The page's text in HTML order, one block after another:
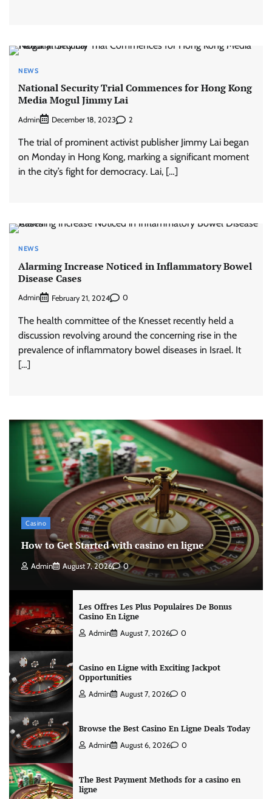
NEWS
National Security Trial Commences for Hong Kong
Media Mogul Jimmy Lai
Admin December 18, 2023 2
The trial of prominent activist publisher Jimmy Lai began
on Monday in Hong Kong, marking a significant moment
in the city’s fight for democracy. Lai, […]
NEWS
Alarming Increase Noticed in Inflammatory Bowel
Disease Cases
Admin February 21, 2024 0
The health committee of the Knesset recently held a
discussion revolving around the concerning rise in the
prevalence of inflammatory bowel diseases in Israel. It
[…]
Casino
How to Get Started with casino en ligne
Admin August 7, 2026 0
Les Offres Les Plus Populaires De Bonus
Casino En Ligne
Admin August 7, 2026 0
Casino en Ligne with Exciting Jackpot
Opportunities
Admin August 7, 2026 0
Browse the Best Casino En Ligne Deals Today
Admin August 6, 2026 0
The Best Payment Methods for a casino en
ligne